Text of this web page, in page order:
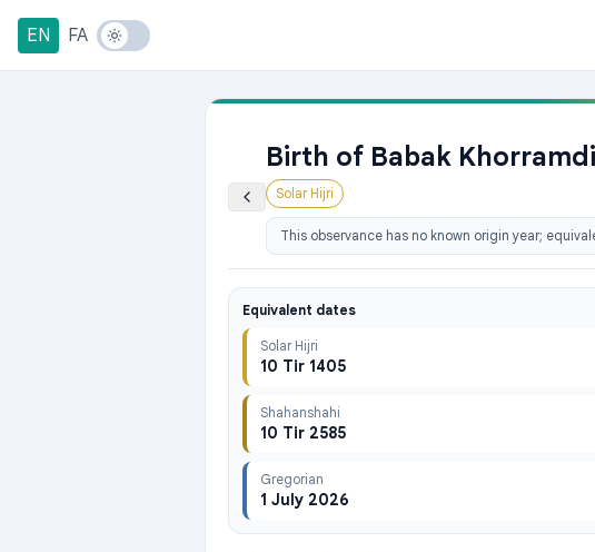
EN FA
Birth of Babak
Solar Hijri
This observance has no known origin year;
Equivalent dates
Solar Hijri
10 Tir 1405
Shahanshahi
10 Tir 2585
Gregorian
1 July 2026